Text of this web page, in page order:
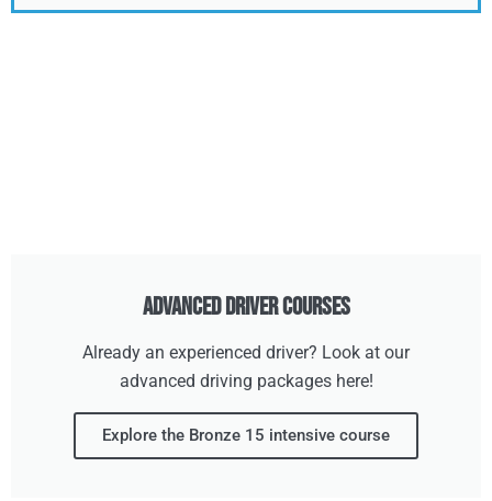
Advanced Driver Courses
Already an experienced driver? Look at our
advanced driving packages here!
Explore the Bronze 15 intensive course